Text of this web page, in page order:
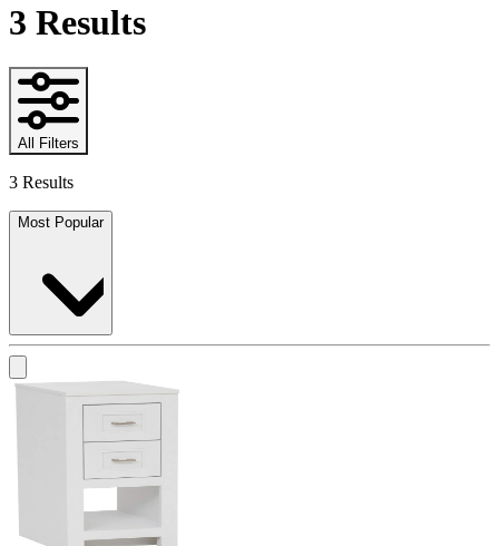
3 Results
All Filters
3 Results
Most Popular